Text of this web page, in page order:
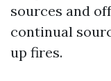
sources and
continual
up fires.